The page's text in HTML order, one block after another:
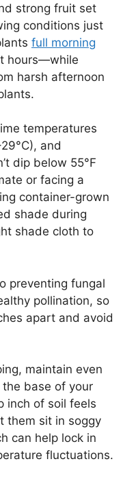
strong fruit set
conditions just
full morning
hours—while
harsh afternoon
temperatures
and
dip below 55°F
or facing a
container-grown
shade during
shade cloth to
preventing fungal
pollination, so
apart and avoid
maintain even
base of your
inch of soil feels
them sit in soggy
can help lock in
fluctuations.